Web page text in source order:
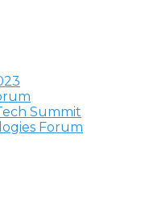
Summit
Forum